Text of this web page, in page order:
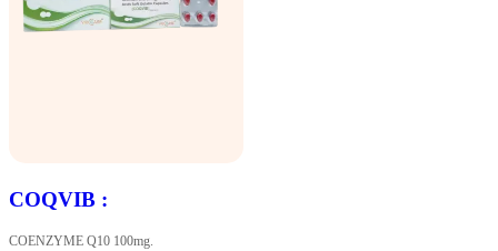
COQVIB :
COENZYME Q10 100mg.